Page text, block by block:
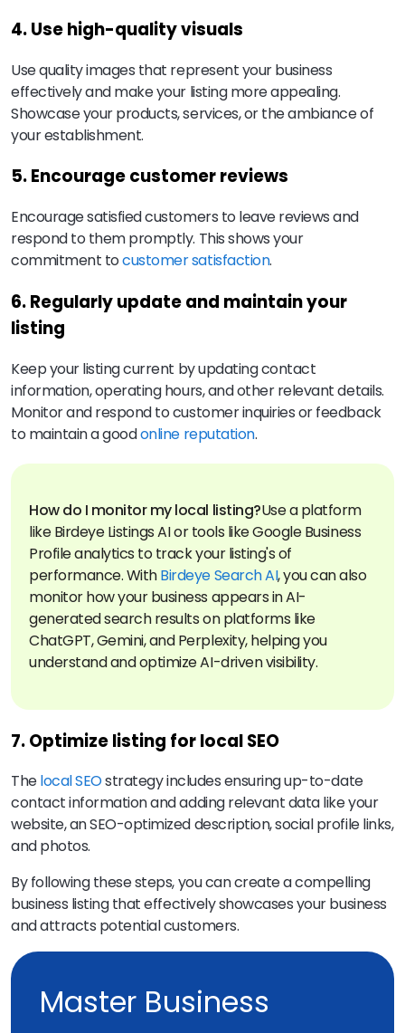
4. Use high-quality visuals
Use quality images that represent your business
effectively and make your listing more appealing.
Showcase your products, services, or the ambiance of
your establishment.
5. Encourage customer reviews
Encourage satisfied customers to leave reviews and
respond to them promptly. This shows your
commitment tocustomer satisfaction.
6. Regularly update and maintain your
listing
Keep your listing current by updating contact
information, operating hours, and other relevant details.
Monitor and respond to customer inquiries or feedback
to maintain a goodonline reputation.
How do I monitor my local listing?Use a platform
like Birdeye Listings AI or tools like Google Business
Profile analytics to track your listing's of
performance. WithBirdeye Search AI, you can also
monitor how your business appears in AI-
generated search results on platforms like
ChatGPT, Gemini, and Perplexity, helping you
understand and optimize AI-driven visibility.
7. Optimize listing for local SEO
Thelocal SEOstrategy includes ensuring up-to-date
contact information and adding relevant data like your
website, an SEO-optimized description, social profile links,
and photos.
By following these steps, you can create a compelling
business listing that effectively showcases your business
and attracts potential customers.
Master Business